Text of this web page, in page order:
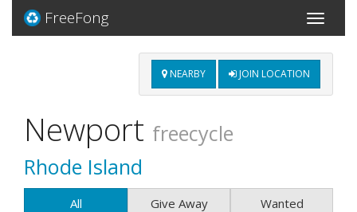
Toggle
FreeFong
NEARBY JOIN LOCATION
Newport freecycle
Rhode Island
All Give Away Wanted